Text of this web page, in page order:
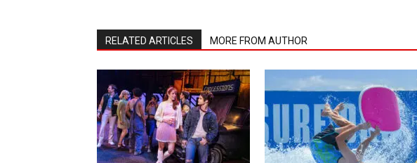
RELATED ARTICLES MORE FROM AUTHOR